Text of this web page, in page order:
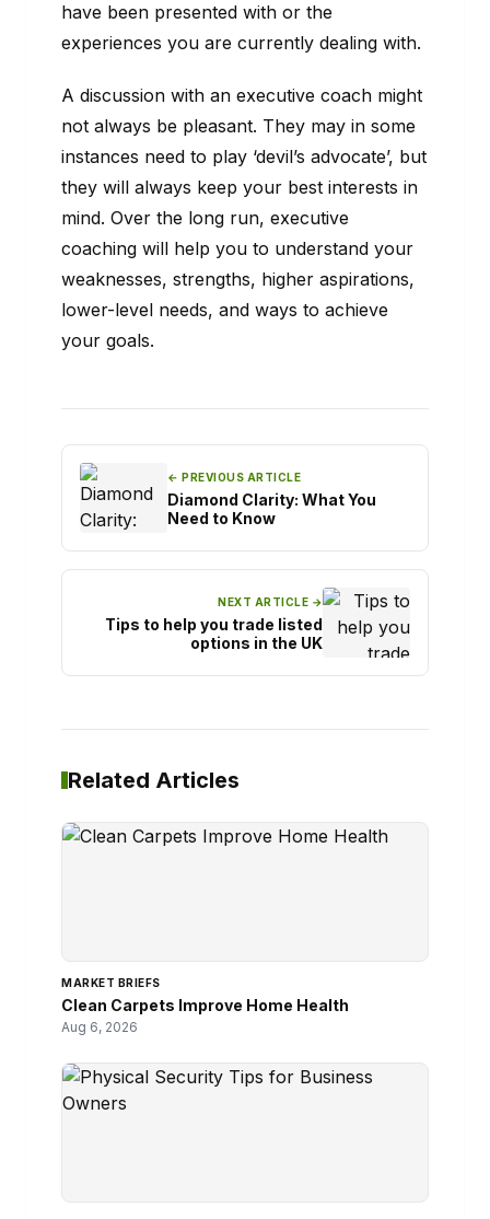
have been presented with or the
experiences you are currently dealing with.
A discussion with an executive coach might
not always be pleasant. They may in some
instances need to play ‘devil’s advocate’, but
they will always keep your best interests in
mind. Over the long run, executive
coaching will help you to understand your
weaknesses, strengths, higher aspirations,
lower-level needs, and ways to achieve
your goals.
← PREVIOUS ARTICLE
Diamond Clarity: What You
Need to Know
NEXT ARTICLE →
Tips to help you trade listed
options in the UK
Related Articles
MARKET BRIEFS
Clean Carpets Improve Home Health
Aug 6, 2026